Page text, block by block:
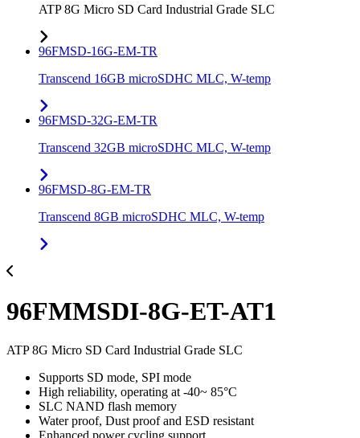
ATP 8G Micro SD Card Industrial Grade SLC
96FMSD-16G-EM-TR
Transcend 16GB microSDHC MLC, W-temp
96FMSD-32G-EM-TR
Transcend 32GB microSDHC MLC, W-temp
96FMSD-8G-EM-TR
Transcend 8GB microSDHC MLC, W-temp
96FMMSDI-8G-ET-AT1
ATP 8G Micro SD Card Industrial Grade SLC
Supports SD mode, SPI mode
High reliability, operating at -40~ 85°C
SLC NAND flash memory
Water proof, Dust proof and ESD resistant
Enhanced power cycling support